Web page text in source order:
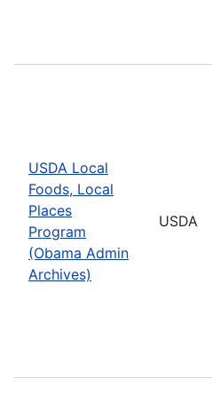
USDA Local
Foods, Local
Places
Program
(Obama Admin
Archives)
USDA